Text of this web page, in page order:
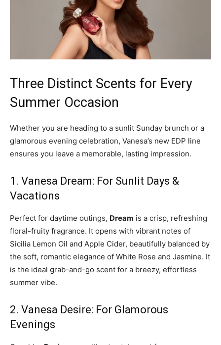
Three Distinct Scents for Every
Summer Occasion
Whether you are heading to a sunlit Sunday brunch or a
glamorous evening celebration, Vanesa’s new EDP line
ensures you leave a memorable, lasting impression.
1. Vanesa Dream: For Sunlit Days &
Vacations
Perfect for daytime outings, Dream is a crisp, refreshing
floral-fruity fragrance. It opens with vibrant notes of
Sicilia Lemon Oil and Apple Cider, beautifully balanced by
the soft, romantic elegance of White Rose and Jasmine. It
is the ideal grab-and-go scent for a breezy, effortless
summer vibe.
2. Vanesa Desire: For Glamorous
Evenings